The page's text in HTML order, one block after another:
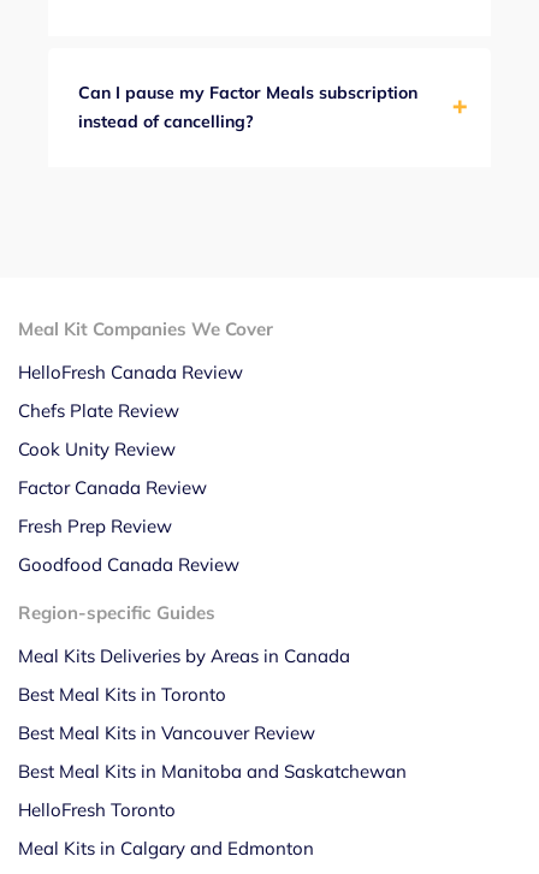
Can I pause my Factor Meals subscription
instead of cancelling?
Meal Kit Companies We Cover
HelloFresh Canada Review
Chefs Plate Review
Cook Unity Review
Factor Canada Review
Fresh Prep Review
Goodfood Canada Review
Region-specific Guides
Meal Kits Deliveries by Areas in Canada
Best Meal Kits in Toronto
Best Meal Kits in Vancouver Review
Best Meal Kits in Manitoba and Saskatchewan
HelloFresh Toronto
Meal Kits in Calgary and Edmonton